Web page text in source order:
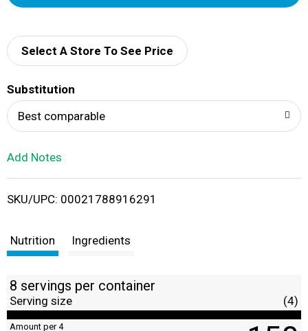
d
i
Select A Store To See Price
Substitution
Best comparable
Add Notes
SKU/UPC: 00021788916291
Nutrition Ingredients
8 servings per container
Serving size (4)
Amount per 4